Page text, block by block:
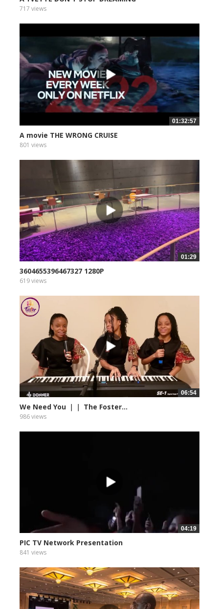
717 views
01:32:57
A movie THE WRONG CRUISE
801 views
01:29
3604655396467327 1280P
619 views
06:54
We Need You ｜｜ The Foster...
986 views
04:19
PIC TV Network Presentation
841 views